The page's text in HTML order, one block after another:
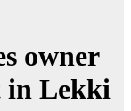
owner
in Lekki